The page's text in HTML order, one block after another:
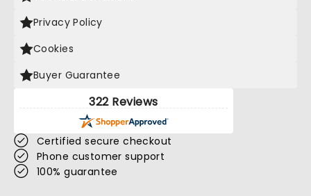
Privacy Policy
Cookies
Buyer Guarantee
322 Reviews
Certified secure checkout
Phone customer support
100% guarantee